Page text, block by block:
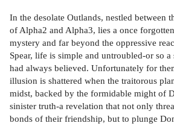
In the desolate Outlands, nestled between
of Alpha2 and Alpha3, lies a once
mystery and far beyond the oppressive
Spear, life is simple and untroubled-or so
had always believed. Unfortunately for
illusion is shattered when the traitorous
midst, backed by the formidable might of
sinister truth-a revelation that not only
bonds of their friendship, but to plunge